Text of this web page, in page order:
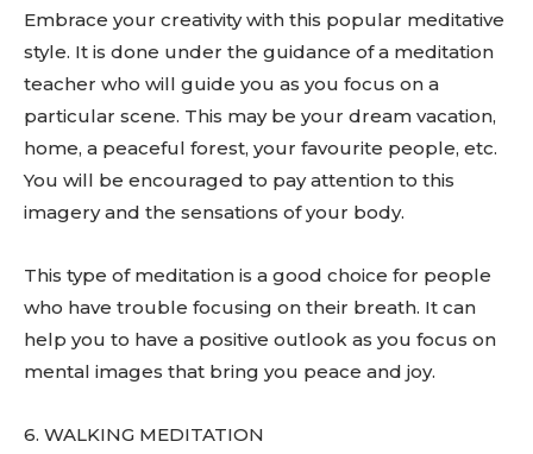
Embrace your creativity with this popular meditative
style. It is done under the guidance of a meditation
teacher who will guide you as you focus on a
particular scene. This may be your dream vacation,
home, a peaceful forest, your favourite people, etc.
You will be encouraged to pay attention to this
imagery and the sensations of your body.
This type of meditation is a good choice for people
who have trouble focusing on their breath. It can
help you to have a positive outlook as you focus on
mental images that bring you peace and joy.
6. WALKING MEDITATION